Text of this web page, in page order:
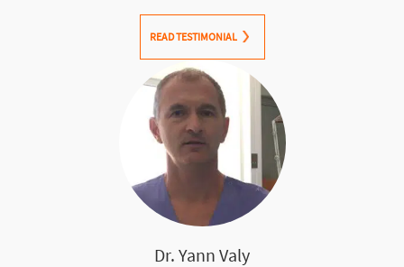
READ TESTIMONIAL
Dr. Yann Valy